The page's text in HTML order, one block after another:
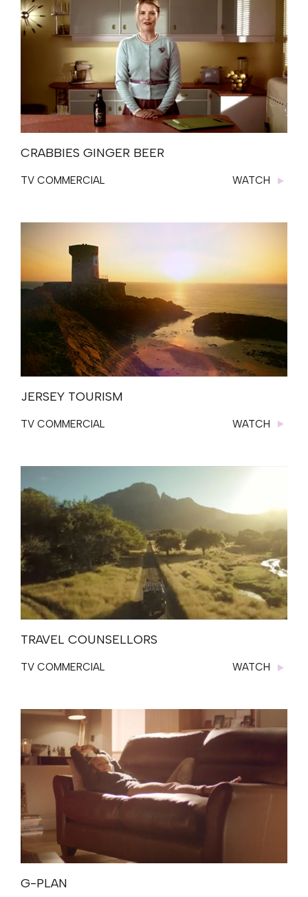
CRABBIES GINGER BEER
TV COMMERCIAL WATCH
JERSEY TOURISM
TV COMMERCIAL WATCH
TRAVEL COUNSELLORS
TV COMMERCIAL WATCH
G-PLAN